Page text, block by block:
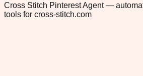
Cross Stitch Pinterest Agent —
tools for cross-stitch.com